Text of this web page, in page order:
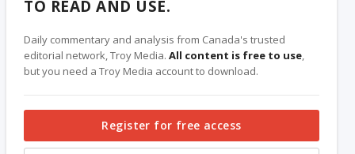
TO READ AND USE.
Daily commentary and analysis from Canada's trusted
editorial network, Troy Media.All content is free to use,
but you need a Troy Media account to download.
Register for free access